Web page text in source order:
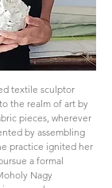
textile sculptor
the realm of art by
pieces, wherever
by assembling
practice ignited her
a formal
Nagy